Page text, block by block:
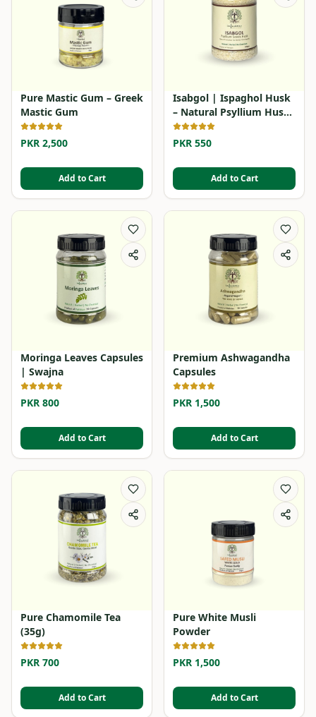
Pure Mastic Gum – Greek
Mastic Gum
PKR 2,500
Add to Cart
Isabgol | Ispaghol Husk
– Natural Psyllium Husk
Powder
PKR 550
Add to Cart
Moringa Leaves Capsules
| Swajna
PKR 800
Add to Cart
Premium Ashwagandha
Capsules
PKR 1,500
Add to Cart
Pure Chamomile Tea
(35g)
PKR 700
Add to Cart
Pure White Musli
Powder
PKR 1,500
Add to Cart